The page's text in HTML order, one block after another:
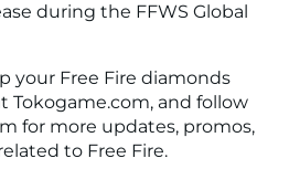
during the FFWS Global
your Free Fire diamonds
Tokogame.com, and follow
for more updates, promos,
to Free Fire.